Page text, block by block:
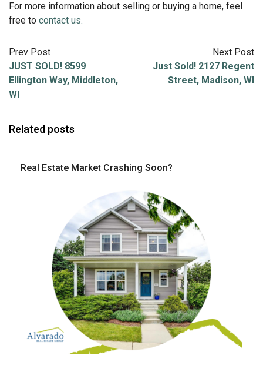
For more information about selling or buying a home, feel
free to contact us.
Prev Post
JUST SOLD! 8599
Ellington Way, Middleton,
WI
Next Post
Just Sold! 2127 Regent
Street, Madison, WI
Related posts
Real Estate Market Crashing Soon?